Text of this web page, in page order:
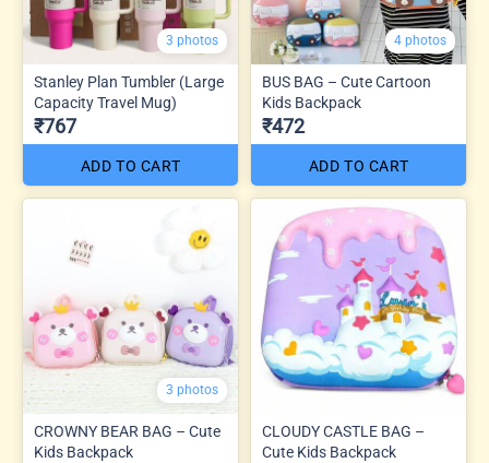
3 photos
Stanley Plan Tumbler (Large
Capacity Travel Mug)
₹767
ADD TO CART
4 photos
BUS BAG – Cute Cartoon
Kids Backpack
₹472
ADD TO CART
3 photos
CROWNY BEAR BAG – Cute
Kids Backpack
CLOUDY CASTLE BAG –
Cute Kids Backpack